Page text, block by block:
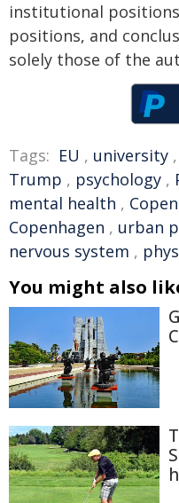
institutional
positions, and
solely those of the
Tags: EU , university ,
Trump , psychology ,
mental health ,
Copenhagen , urban
nervous system ,
You might also